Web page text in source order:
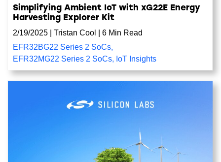
Simplifying Ambient IoT with xG22E Energy
Harvesting Explorer Kit
2/19/2025
Tristan Cool
6 Min Read
EFR32BG22 Series 2 SoCs,
EFR32MG22 Series 2 SoCs, IoT Insights